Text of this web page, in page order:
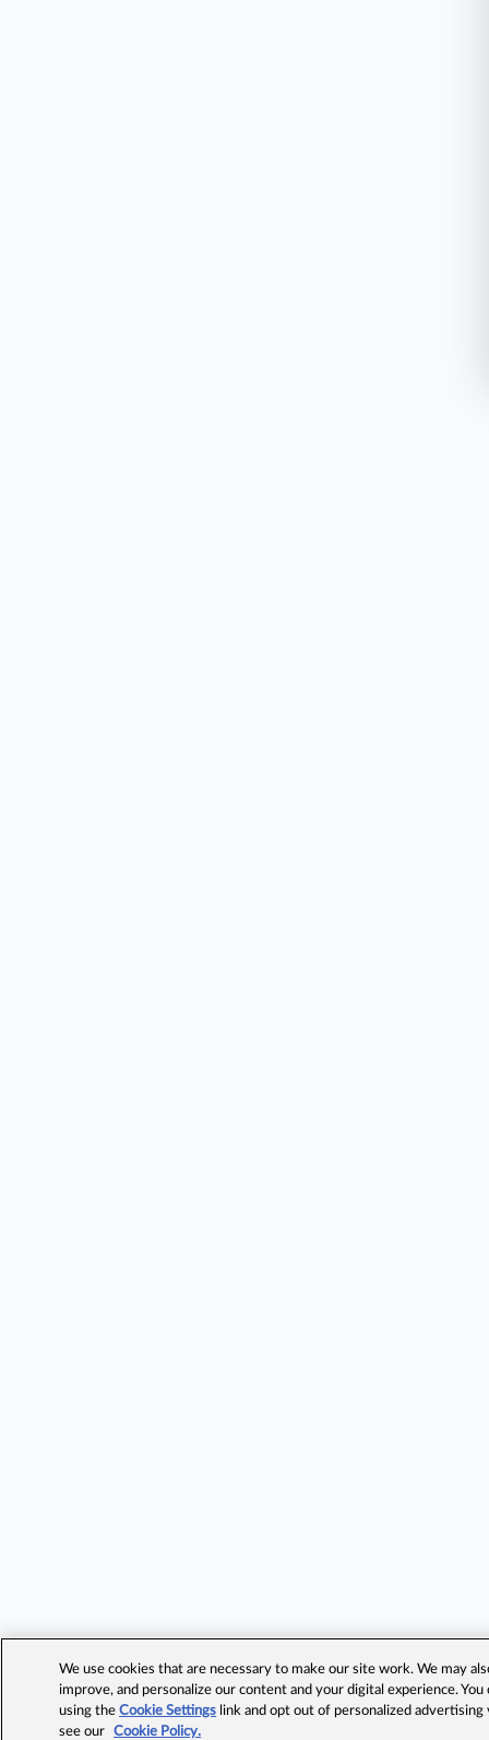
We use cookies that are necessary to make our site work. We may
improve, and personalize our content and your digital experience.
using theCookie Settings link and opt out of personalized advertising
see our
Cookie Policy.